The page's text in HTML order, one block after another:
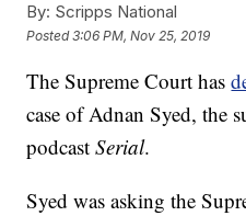
By: Scripps National
Posted3:06 PM, Nov 25, 2019
The Supreme Court has
case of Adnan Syed, the
podcastSerial.
Syed was asking the